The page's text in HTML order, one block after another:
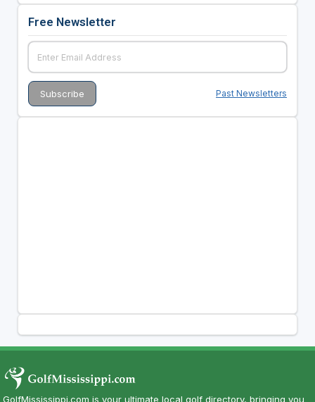
Free Newsletter
Past Newsletters
GolfMississippi.com is your ultimate local golf directory, bringing you